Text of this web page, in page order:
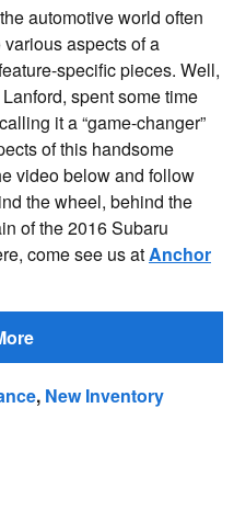
automotive world often
aspects of a
specific pieces. Well,
spent some time
it a “game-changer”
of this handsome
video below and follow
the wheel, behind the
of the 2016 Subaru
come see us atAnchor
, New Inventory